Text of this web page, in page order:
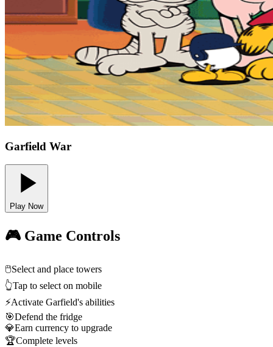
Garfield War
Play Now
🎮 Game Controls
🖱️Select and place towers
👆Tap to select on mobile
⚡Activate Garfield's abilities
🎯Defend the fridge
💎Earn currency to upgrade
🏆Complete levels